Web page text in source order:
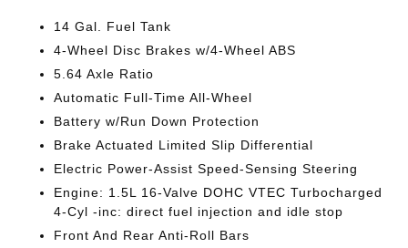
14 Gal. Fuel Tank
4-Wheel Disc Brakes w/4-Wheel ABS
5.64 Axle Ratio
Automatic Full-Time All-Wheel
Battery w/Run Down Protection
Brake Actuated Limited Slip Differential
Electric Power-Assist Speed-Sensing Steering
Engine: 1.5L 16-Valve DOHC VTEC Turbocharged
4-Cyl -inc: direct fuel injection and idle stop
Front And Rear Anti-Roll Bars